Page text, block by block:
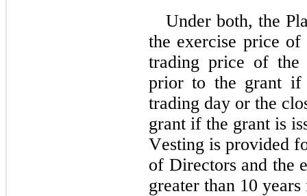
Under both, the
the exercise price of
trading price of the
prior to the grant if
trading day or the
grant if the grant is
Vesting is provided
of Directors and the
greater than 10 years